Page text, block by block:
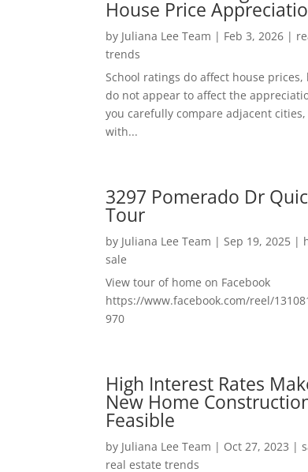
House Price
by Juliana Lee Team | Feb 3, 2026 |
trends
School ratings do affect house
do not appear to affect the
you carefully compare adjacent cities,
with...
3297 Pomerado Dr
Tour
by Juliana Lee Team | Sep 19, 2025 |
sale
View tour of home on Facebook
https://www.facebook.com/reel/
970
High Interest Rates
New Home
Feasible
by Juliana Lee Team | Oct 27, 2023 |
real estate trends